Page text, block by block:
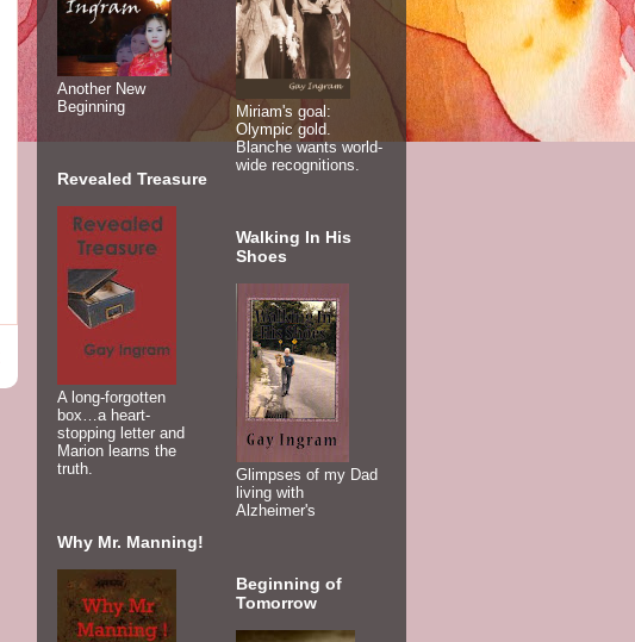
Another New
Beginning
Revealed Treasure
A long-forgotten
box…a heart-
stopping letter and
Marion learns the
truth.
Why Mr. Manning!
Miriam's goal:
Olympic gold.
Blanche wants world-
wide recognitions.
Walking In His
Shoes
Glimpses of my Dad
living with
Alzheimer's
Beginning of
Tomorrow